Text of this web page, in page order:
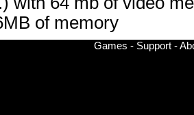
of memory
Games - Support -